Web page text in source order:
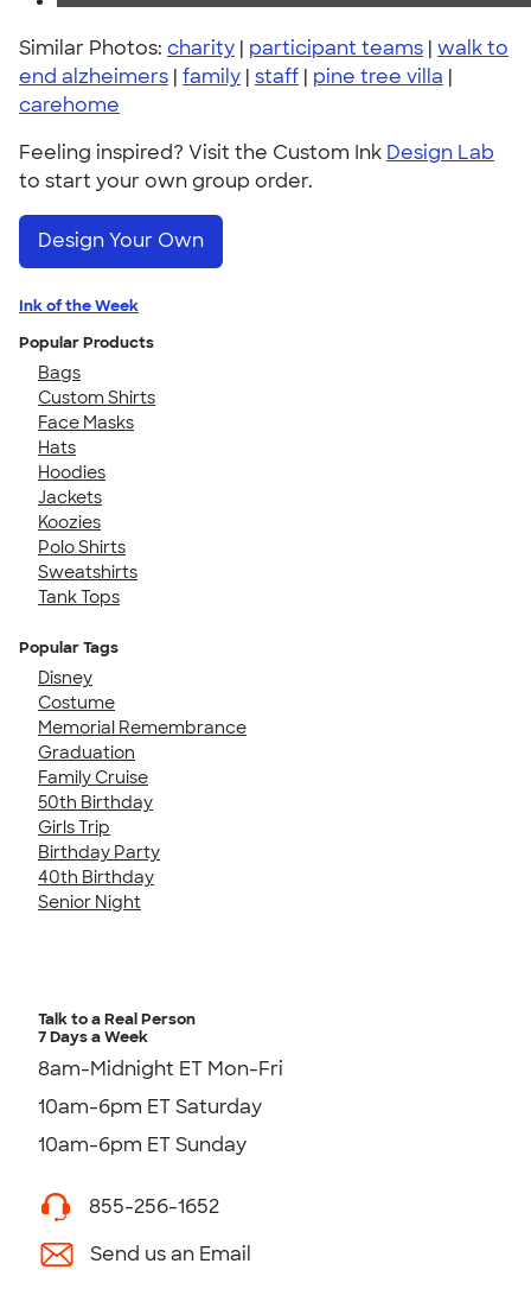
Similar Photos: charity | participant teams | walk to
end alzheimers | family | staff | pine tree villa |
carehome
Feeling inspired? Visit the Custom Ink Design Lab
to start your own group order.
Design Your Own
Ink of the Week
Popular Products
Bags
Custom Shirts
Face Masks
Hats
Hoodies
Jackets
Koozies
Polo Shirts
Sweatshirts
Tank Tops
Popular Tags
Disney
Costume
Memorial Remembrance
Graduation
Family Cruise
50th Birthday
Girls Trip
Birthday Party
40th Birthday
Senior Night
Talk to a Real Person
7 Days a Week
8am-Midnight ET Mon-Fri
10am-6pm ET Saturday
10am-6pm ET Sunday
855-256-1652
Send us an Email